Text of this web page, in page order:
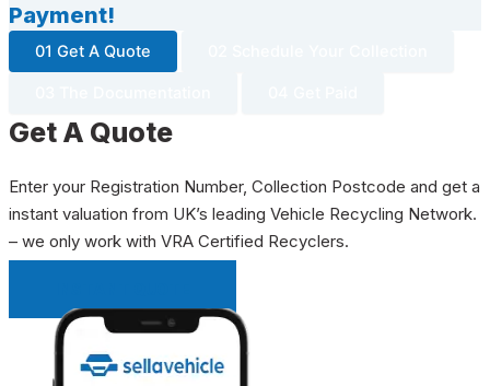
Payment!
01 Get A Quote
Get A Quote
Enter your Registration Number, Collection Postcode and get a
instant valuation from UK’s leading Vehicle Recycling Network.
– we only work with VRA Certified Recyclers.